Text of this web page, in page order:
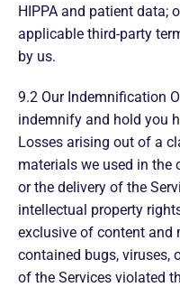
HIPPA and patient data;
applicable third-party
by us.
9.2 Our Indemnification
indemnify and hold you
Losses arising out of a
materials we used in the
or the delivery of the
intellectual property
exclusive of content and
contained bugs, viruses,
of the Services violated